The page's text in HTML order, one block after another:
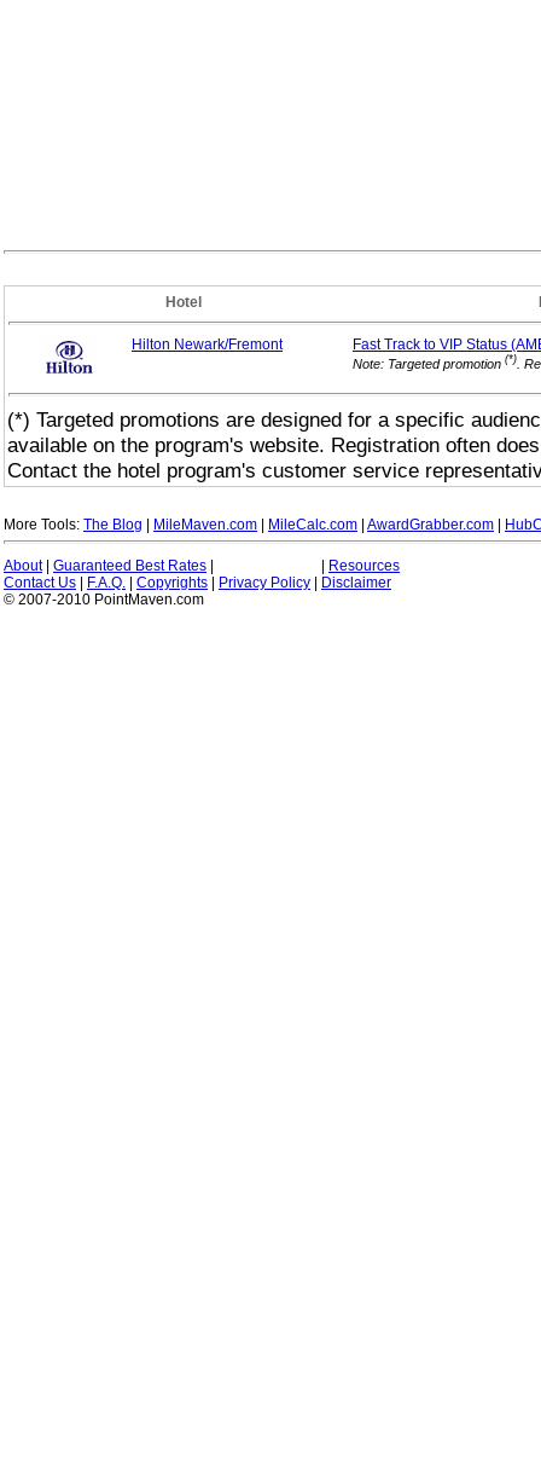
Hotel
Hilton Newark/Fremont Fast Track to VIP Status
Note: Targeted promotion (*) .
(*) Targeted promotions are designed for a specific
available on the program's website. Registration often
Contact the hotel program's customer service
More Tools: The Blog MileMaven.com MileCalc.com AwardGrabber.com
About| Guaranteed Best Rates
Resources
Contact Us
F.A.Q. Copyrights Privacy Policy
Disclaimer
© 2007-2010 PointMaven.com